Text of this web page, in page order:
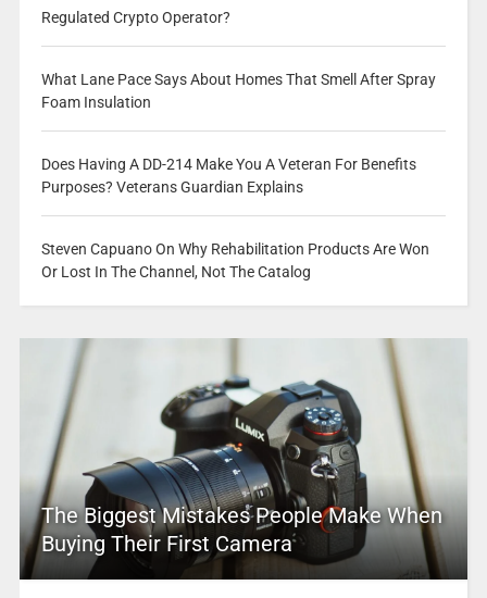
Regulated Crypto Operator?
What Lane Pace Says About Homes That Smell After Spray
Foam Insulation
Does Having A DD-214 Make You A Veteran For Benefits
Purposes? Veterans Guardian Explains
Steven Capuano On Why Rehabilitation Products Are Won
Or Lost In The Channel, Not The Catalog
The Biggest Mistakes People Make When
Buying Their First Camera